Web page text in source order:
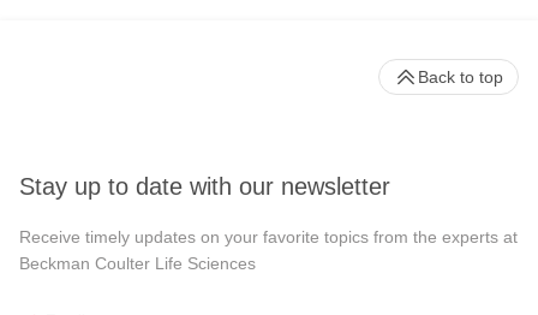
Stay up to date with our newsletter
Receive timely updates on your favorite topics from the experts at
Beckman Coulter Life Sciences
Back to top